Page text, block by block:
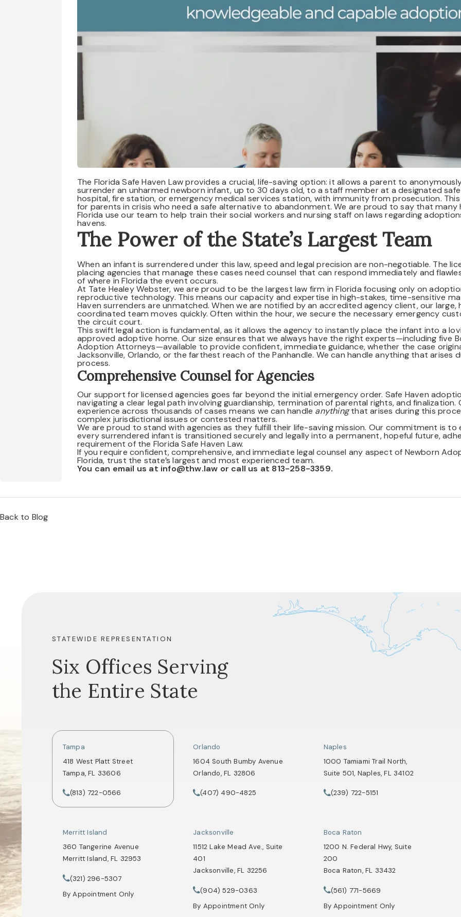
The Florida Safe Haven Law provides a crucial, life-saving option: it allows a parent to
surrender an unharmed newborn infant, up to 30 days old, to a staff member at a designated safe
hospital, fire station, or emergency medical services station, with immunity from prosecution. This
for parents in crisis who need a safe alternative to abandonment. We are proud to say that many
Florida use our team to help train their social workers and nursing staff on laws regarding
havens.
The Power of the State’s Largest Team
When an infant is surrendered under this law, speed and legal precision are non-negotiable. The
placing agencies that manage these cases need counsel that can respond immediately and
of where in Florida the event occurs.
At Tate Healey Webster, we are proud to be the largest law firm in Florida focusing only on
reproductive technology. This means our capacity and expertise in high-stakes, time-sensitive
Haven surrenders are unmatched. When we are notified by an accredited agency client, our large,
coordinated team moves quickly. Often within the hour, we secure the necessary emergency
the circuit court.
This swift legal action is fundamental, as it allows the agency to instantly place the infant into a
approved adoptive home. Our size ensures that we always have the right experts—including five
Adoption Attorneys—available to provide confident, immediate guidance, whether the case
Jacksonville, Orlando, or the farthest reach of the Panhandle. We can handle anything that arises
process.
Comprehensive Counsel for Agencies
Our support for licensed agencies goes far beyond the initial emergency order. Safe Haven
navigating a clear legal path involving guardianship, termination of parental rights, and finalization.
experience across thousands of cases means we can handle anythingthat arises during this
complex jurisdictional issues or contested matters.
We are proud to stand with agencies as they fulfill their life-saving mission. Our commitment is to
every surrendered infant is transitioned securely and legally into a permanent, hopeful future,
requirement of the Florida Safe Haven Law.
If you require confident, comprehensive, and immediate legal counsel any aspect of Newborn
Florida, trust the state’s largest and most experienced team.
You can email us at info@thw.law or call us at 813-258-3359.
Back to Blog
STATEWIDE REPRESENTATION
Six Offices Serving
the Entire State
Tampa
418 West Platt Street
Tampa, FL 33606
(opens in a new tab)
Call Tate Healey Webster, Adoption & Surrogacy Attorneys on the phone at
(813) 722-0566
Orlando
1604 South Bumby Avenue
Orlando, FL 32806
(opens in a new tab)
Call Tate Healey Webster, Adoption & Surrogacy Attorneys on the phone at
(407) 490-4825
Naples
1000 Tamiami Trail North,
Suite 501, Naples, FL 34102
(opens in a new tab)
Call Tate Healey Webster, Adoption &
(239) 722-5151
Merritt Island
360 Tangerine Avenue
Merritt Island, FL 32953
(opens in a new tab)
Call Tate Healey Webster, Adoption & Surrogacy Attorneys on the phone at
(321) 296-5307
By Appointment Only
Jacksonville
11512 Lake Mead Ave., Suite
401
Jacksonville, FL 32256
(opens in a new tab)
Call Tate Healey Webster, Adoption & Surrogacy Attorneys on the phone at
(904) 529-0363
By Appointment Only
Boca Raton
1200 N. Federal Hwy, Suite
200
Boca Raton, FL 33432
(opens in a new tab)
Call Tate Healey Webster, Adoption &
(561) 771-5669
By Appointment Only